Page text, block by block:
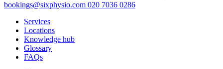
bookings@sixphysio.com 020 7036 0286
Services
Locations
Knowledge hub
Glossary
FAQs